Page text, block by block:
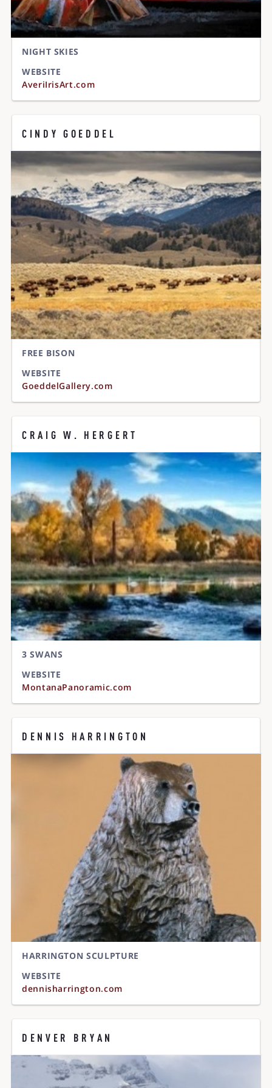
NIGHT SKIES
WEBSITE
AveriIrisArt.com
CINDY GOEDDEL
FREE BISON
WEBSITE
GoeddelGallery.com
CRAIG W. HERGERT
3 SWANS
WEBSITE
MontanaPanoramic.com
DENNIS HARRINGTON
HARRINGTON SCULPTURE
WEBSITE
dennisharrington.com
DENVER BRYAN